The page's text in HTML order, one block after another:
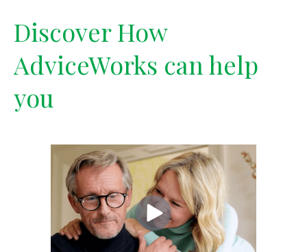
Discover How
AdviceWorks can help
you